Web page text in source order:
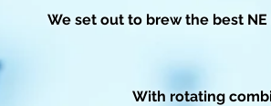
We set out to brew the best
With rotating